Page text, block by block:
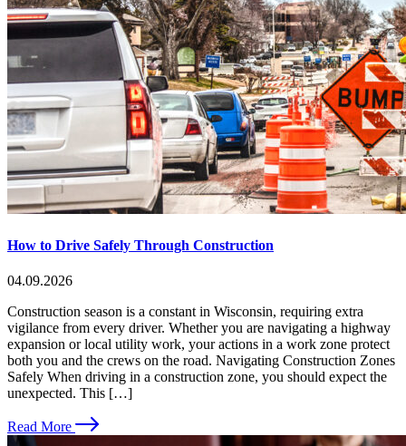
How to Drive Safely Through Construction
04.09.2026
Construction season is a constant in Wisconsin, requiring extra
vigilance from every driver. Whether you are navigating a highway
expansion or local utility work, your actions in a work zone protect
both you and the crews on the road. Navigating Construction Zones
Safely When driving in a construction zone, you should expect the
unexpected. This […]
Read More